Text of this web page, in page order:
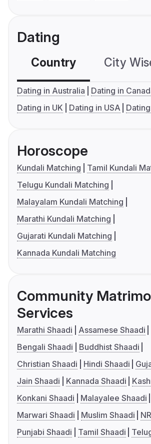
Dating
Country City
Dating in Australia
Dating in
Dating in UK
Dating in USA
Horoscope
Kundali Matching
Tamil Kundali
Telugu Kundali Matching
Malayalam Kundali Matching
Marathi Kundali Matching
Gujarati Kundali Matching
Kannada Kundali Matching
Community
Services
Marathi Shaadi
Assamese Shaadi
Bengali Shaadi
Buddhist Shaadi
Christian Shaadi
Hindi Shaadi
Jain Shaadi
Kannada Shaadi
Konkani Shaadi
Malayalee Shaadi
Marwari Shaadi
Muslim Shaadi
Punjabi Shaadi
Tamil Shaadi